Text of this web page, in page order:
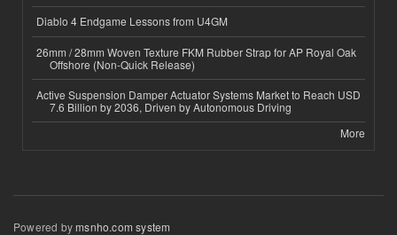
Diablo 4 Endgame Lessons from U4GM
26mm / 28mm Woven Texture FKM Rubber Strap for AP Royal Oak
Offshore (Non-Quick Release)
Active Suspension Damper Actuator Systems Market to Reach USD
7.6 Billion by 2036, Driven by Autonomous Driving
More
Powered bymsnho.com system